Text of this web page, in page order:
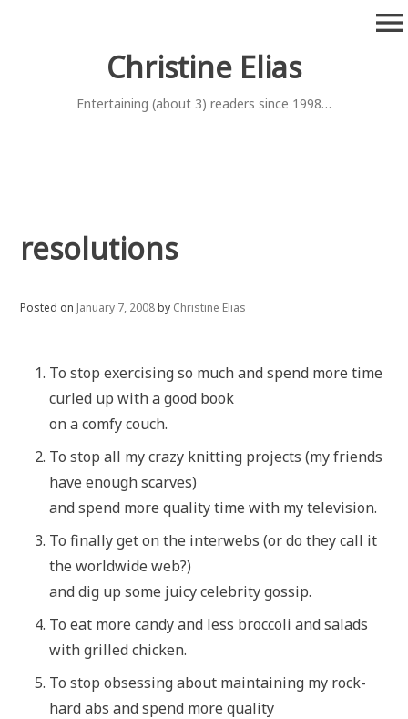
Christine Elias
Entertaining (about 3) readers since 1998…
menu
resolutions
Posted on January 7, 2008by Christine Elias
To stop exercising so much and spend more time
curled up with a good book
on a comfy couch.
To stop all my crazy knitting projects (my friends
have enough scarves)
and spend more quality time with my television.
To finally get on the interwebs (or do they call it
the worldwide web?)
and dig up some juicy celebrity gossip.
To eat more candy and less broccoli and salads
with grilled chicken.
To stop obsessing about maintaining my rock-
hard abs and spend more quality